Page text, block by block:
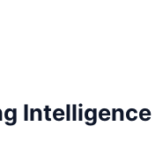
Intelligence